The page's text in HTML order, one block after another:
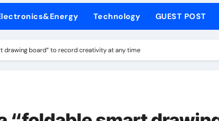
Harmony cmc salt sensitivity dishwashing liquid
Technology GUEST POST
drawing board” to record creativity at any time